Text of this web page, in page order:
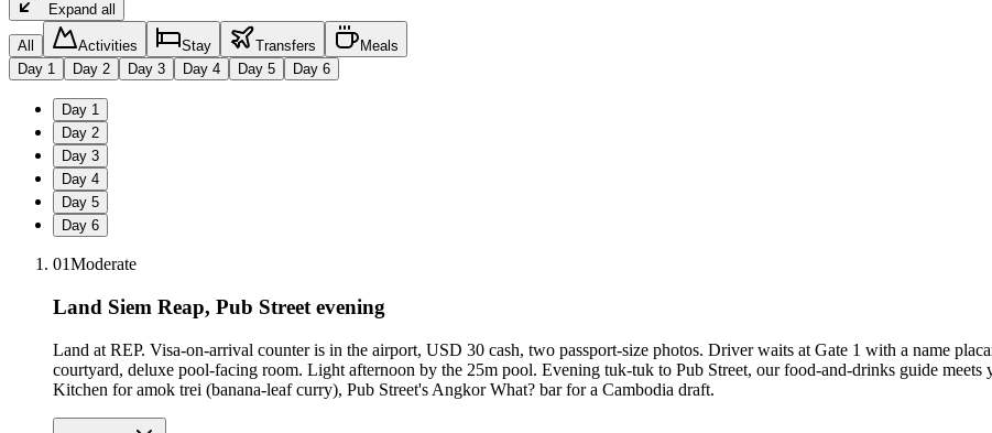
Expand all
All Activities Stay Transfers
Meals
Day 1 Day 2 Day 3 Day 4 Day 5 Day 6
Day 1
Day 2
Day 3
Day 4
Day 5
Day 6
01Moderate
Land Siem Reap, Pub Street evening
Land at REP. Visa-on-arrival counter is in the airport, USD 30 cash, two passport-size photos. Driver waits at Gate 1 with a name
courtyard, deluxe pool-facing room. Light afternoon by the 25m pool. Evening tuk-tuk to Pub Street, our food-and-drinks guide
Kitchen for amok trei (banana-leaf curry), Pub Street's Angkor What? bar for a Cambodia draft.